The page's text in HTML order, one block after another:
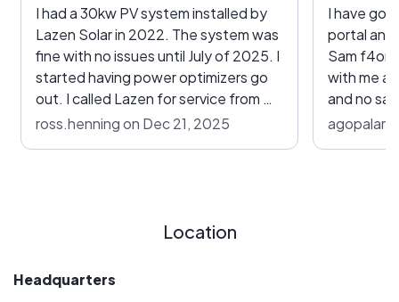
I had a 30kw PV system installed by
Lazen Solar in 2022. The system was
fine with no issues until July of 2025. I
started having power optimizers go
out. I called Lazen for service from my
“25 year warranty”. They gave me lip
to do the work, and so far has cost
that Lazen was supposed to provide
under warranty. I had heard they
ross.henning on Dec 21, 2025
I have
portal and
Sam
with me
and no
pros and
Location
Headquarters